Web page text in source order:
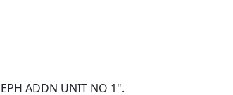
ADDN UNIT NO 1".